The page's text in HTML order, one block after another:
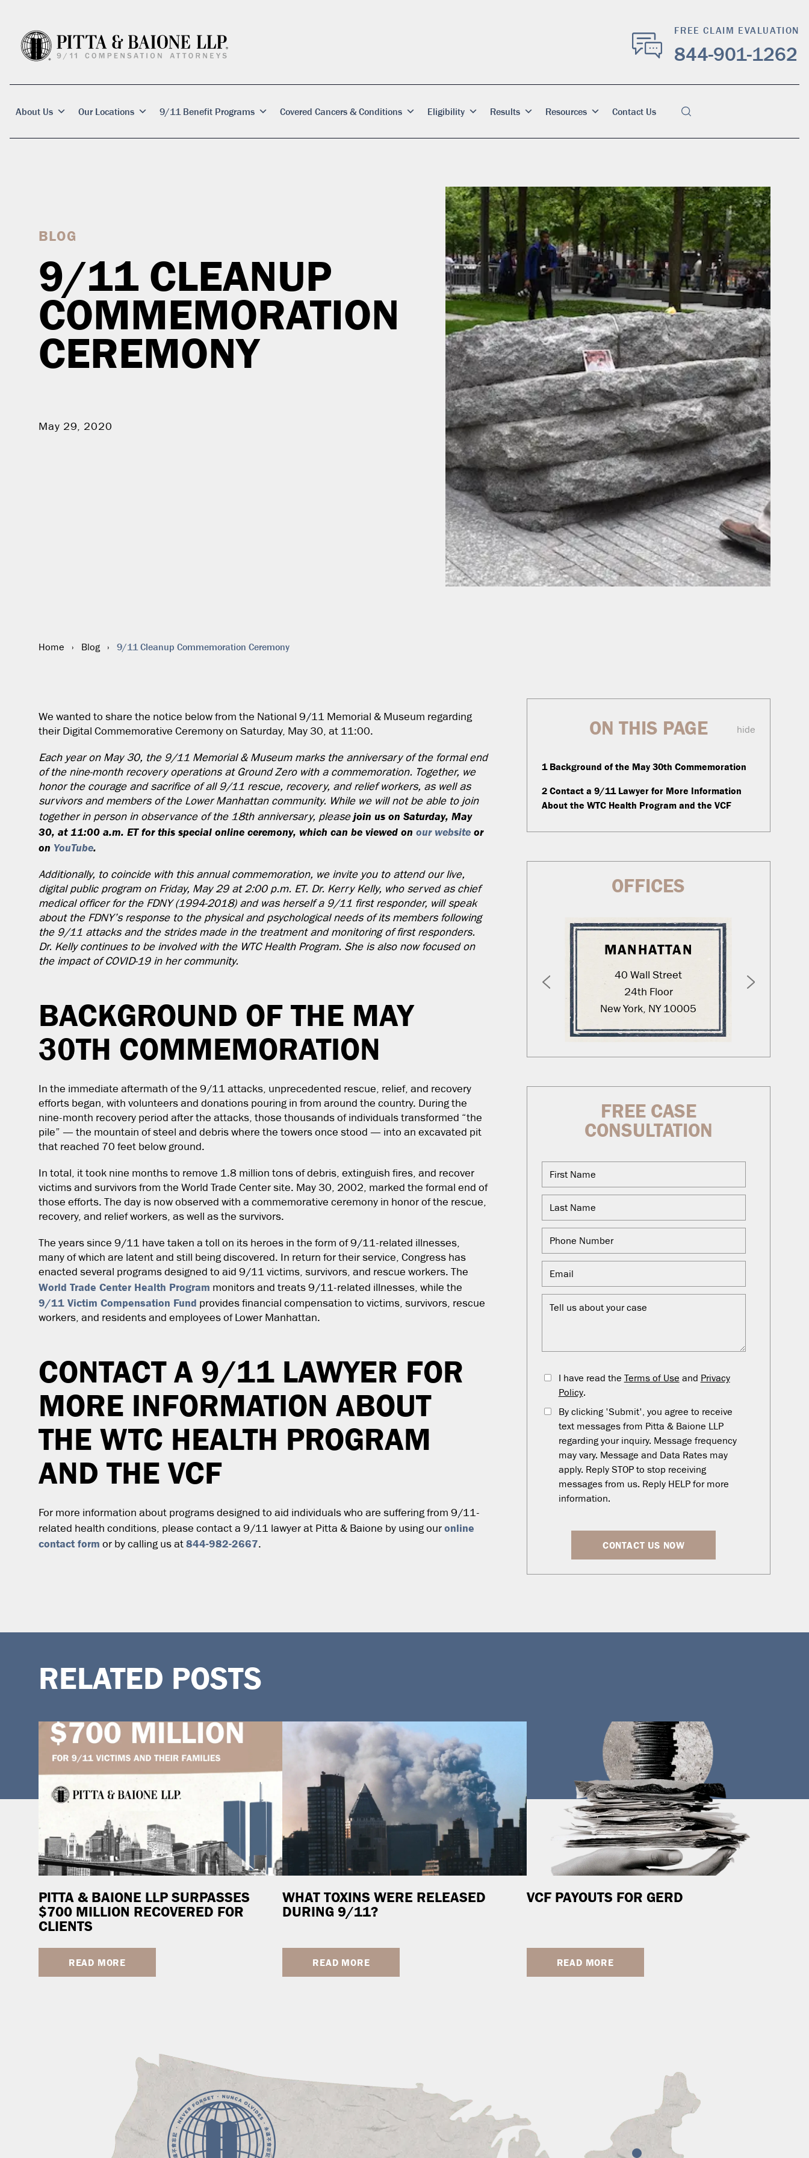
FREE CLAIM EVALUATION
844-901-1262
About Us Our Locations 9/11 Benefit Programs Covered Cancers & Conditions Eligibility Results Resources Contact Us
BLOG
9/11 CLEANUP
COMMEMORATION
CEREMONY
May 29, 2020
Home › Blog › 9/11 Cleanup Commemoration Ceremony
We wanted to share the notice below from the National 9/11 Memorial & Museum regarding
their Digital Commemorative Ceremony on Saturday, May 30, at 11:00.
Each year on May 30, the 9/11 Memorial & Museum marks the anniversary of the formal end
of the nine-month recovery operations at Ground Zero with a commemoration. Together, we
honor the courage and sacrifice of all 9/11 rescue, recovery, and relief workers, as well as
survivors and members of the Lower Manhattan community. While we will not be able to join
together in person in observance of the 18th anniversary, please join us on Saturday, May
30, at 11:00 a.m. ET for this special online ceremony, which can be viewed on our website or
on YouTube.
Additionally, to coincide with this annual commemoration, we invite you to attend our live,
digital public program on Friday, May 29 at 2:00 p.m. ET. Dr. Kerry Kelly, who served as chief
medical officer for the FDNY (1994-2018) and was herself a 9/11 first responder, will speak
about the FDNY’s response to the physical and psychological needs of its members following
the 9/11 attacks and the strides made in the treatment and monitoring of first responders.
Dr. Kelly continues to be involved with the WTC Health Program. She is also now focused on
the impact of COVID-19 in her community.
BACKGROUND OF THE MAY
30TH COMMEMORATION
In the immediate aftermath of the 9/11 attacks, unprecedented rescue, relief, and recovery
efforts began, with volunteers and donations pouring in from around the country. During the
nine-month recovery period after the attacks, those thousands of individuals transformed “the
pile” — the mountain of steel and debris where the towers once stood — into an excavated pit
that reached 70 feet below ground.
In total, it took nine months to remove 1.8 million tons of debris, extinguish fires, and recover
victims and survivors from the World Trade Center site. May 30, 2002, marked the formal end of
those efforts. The day is now observed with a commemorative ceremony in honor of the rescue,
recovery, and relief workers, as well as the survivors.
The years since 9/11 have taken a toll on its heroes in the form of 9/11-related illnesses,
many of which are latent and still being discovered. In return for their service, Congress has
enacted several programs designed to aid 9/11 victims, survivors, and rescue workers. The
World Trade Center Health Program monitors and treats 9/11-related illnesses, while the
9/11 Victim Compensation Fund provides financial compensation to victims, survivors, rescue
workers, and residents and employees of Lower Manhattan.
CONTACT A 9/11 LAWYER FOR
MORE INFORMATION ABOUT
THE WTC HEALTH PROGRAM
AND THE VCF
For more information about programs designed to aid individuals who are suffering from 9/11-
related health conditions, please contact a 9/11 lawyer at Pitta & Baione by using our online
contact form or by calling us at 844-982-2667.
ON THIS PAGE hide
1 Background of the May 30th Commemoration
2 Contact a 9/11 Lawyer for More Information
About the WTC Health Program and the VCF
OFFICES
MANHATTAN
40 Wall Street
24th Floor
New York, NY 10005
FREE CASE
CONSULTATION
I have read the Terms of Use and Privacy
Policy.
By clicking 'Submit', you agree to receive
text messages from Pitta & Baione LLP
regarding your inquiry. Message frequency
may vary. Message and Data Rates may
apply. Reply STOP to stop receiving
messages from us. Reply HELP for more
information.
CONTACT US NOW
RELATED POSTS
PITTA & BAIONE LLP SURPASSES
$700 MILLION RECOVERED FOR
CLIENTS
READ MORE
WHAT TOXINS WERE RELEASED
DURING 9/11?
READ MORE
VCF PAYOUTS FOR GERD
READ MORE